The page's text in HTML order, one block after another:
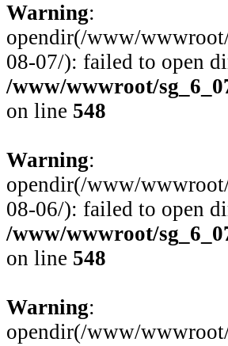
Warning:
opendir(/www/
08-07/): failed to open
/www/wwwroot/
on line 548
Warning:
opendir(/www/
08-06/): failed to open
/www/wwwroot/
on line 548
Warning:
opendir(/www/